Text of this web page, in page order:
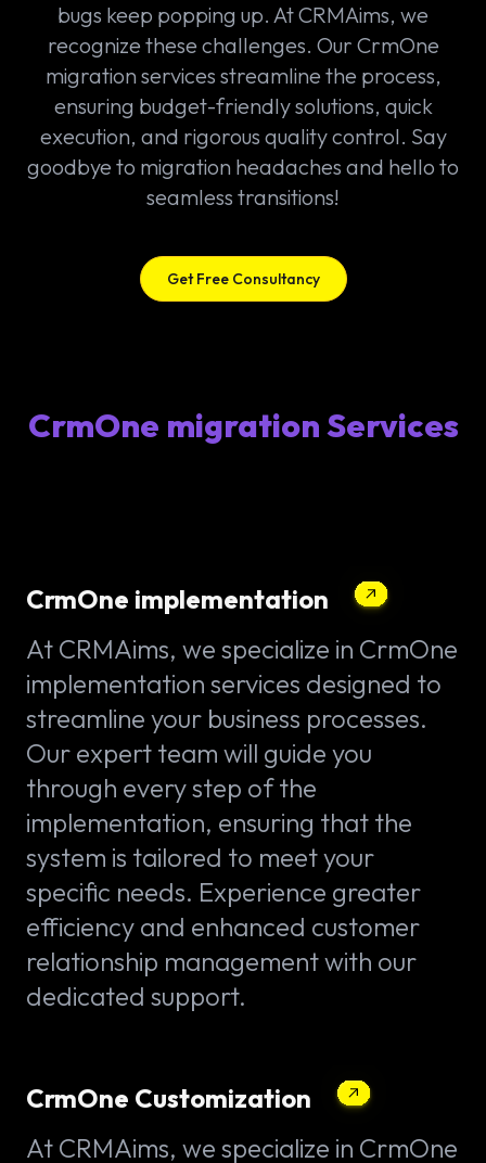
bugs keep popping up. At CRMAims, we
recognize these challenges. Our CrmOne
migration services streamline the process,
ensuring budget-friendly solutions, quick
execution, and rigorous quality control. Say
goodbye to migration headaches and hello to
seamless transitions!
Get Free Consultancy
CrmOne migration Services
CrmOne implementation
At CRMAims, we specialize in CrmOne
implementation services designed to
streamline your business processes.
Our expert team will guide you
through every step of the
implementation, ensuring that the
system is tailored to meet your
specific needs. Experience greater
efficiency and enhanced customer
relationship management with our
dedicated support.
CrmOne Customization
At CRMAims, we specialize in CrmOne